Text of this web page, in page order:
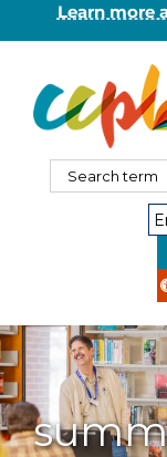
Learn more
content
Search
Search